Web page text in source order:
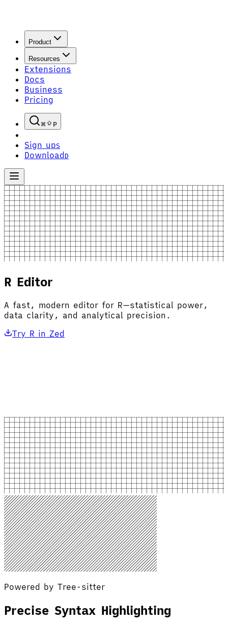
Product
Resources
Extensions
Docs
Business
Pricing
P
Sign upS
Download D
R Editor
A fast, modern editor for R—statistical power,
data clarity, and analytical precision.
Try R in Zed
Powered by Tree-sitter
Precise Syntax Highlighting